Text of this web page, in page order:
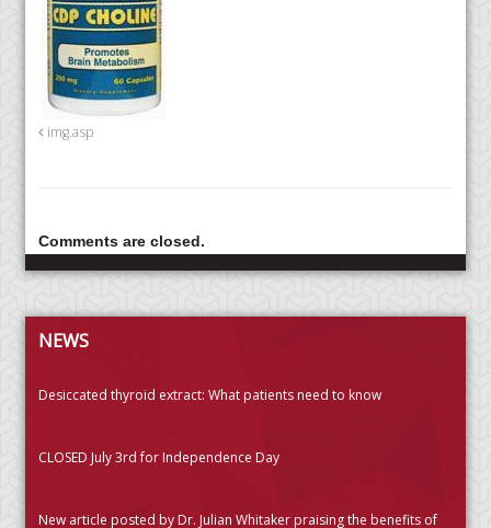
img.asp
Comments are closed.
NEWS
Desiccated thyroid extract: What patients need to know
CLOSED July 3rd for Independence Day
New article posted by Dr. Julian Whitaker praising the benefits of